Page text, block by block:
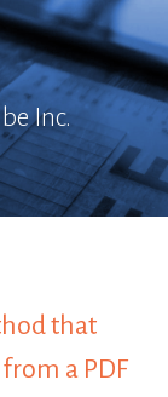
Inc.
that
a PDF